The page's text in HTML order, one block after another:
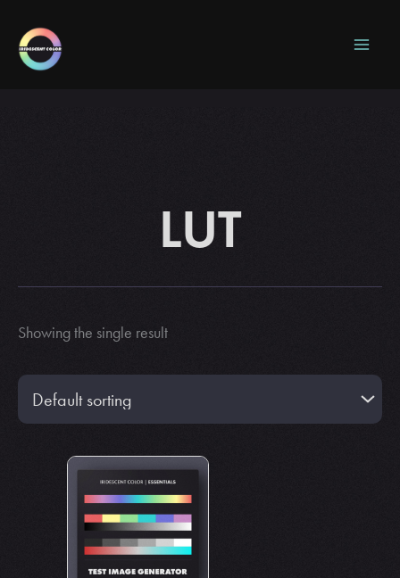
content
LUT
Showing the single result